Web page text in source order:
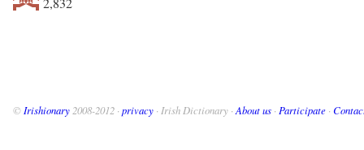
© Irishionary 2008-2012 · privacy · Irish Dictionary · About us · Participate ·